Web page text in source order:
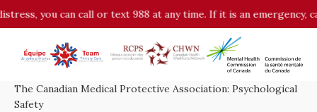
you can call or text 988 at any time. If it is an emergency, call
The Canadian Medical Protective Association: Psychological
Safety